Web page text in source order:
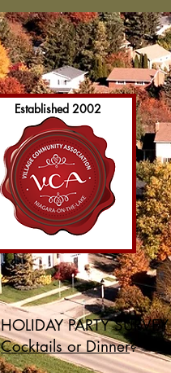
Established 2002
HOLIDAY PARTY SURVEY
Cocktails or Dinner?